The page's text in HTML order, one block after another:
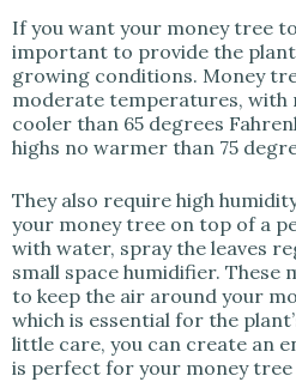
If you want your money tree
important to provide the
growing conditions. Money
moderate temperatures, with
cooler than 65 degrees
highs no warmer than 75
They also require high
your money tree on top of a
with water, spray the leaves
small space humidifier. These
to keep the air around your
which is essential for the
little care, you can create an
is perfect for your money